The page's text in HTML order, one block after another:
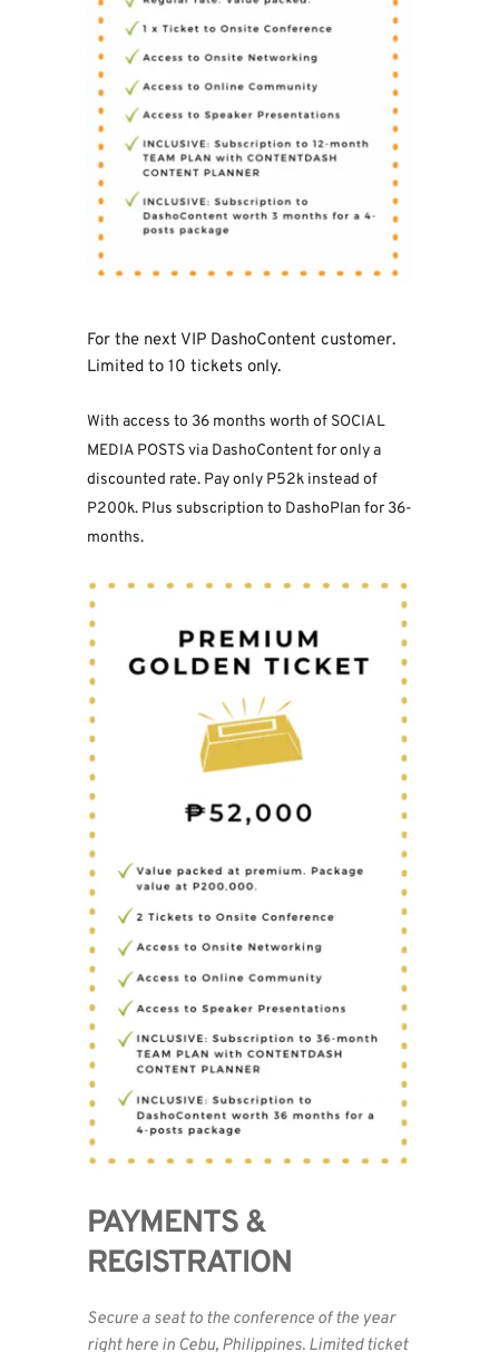
For the next VIP DashoContent customer.
Limited to 10 tickets only.
With access to 36 months worth of SOCIAL
MEDIA POSTS via DashoContent for only a
discounted rate. Pay only P52k instead of
P200k. Plus subscription to DashoPlan for 36-
months.
PAYMENTS &
REGISTRATION
Secure a seat to the conference of the year
right here in Cebu, Philippines. Limited ticket